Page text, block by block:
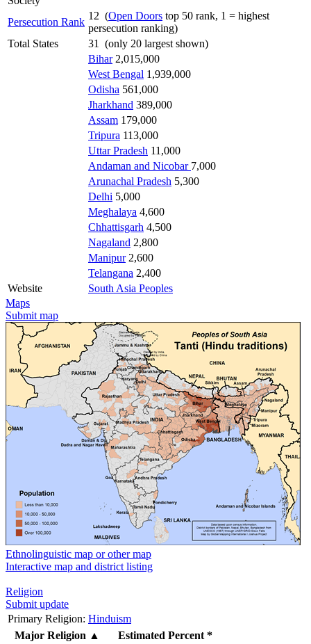
Persecution Rank
12 (Open Doors top 50 rank, 1 = highest
persecution ranking)
Total States
31 (only 20 largest shown)
Bihar2,015,000
West Bengal 1,939,000
Odisha 561,000
Jharkhand 389,000
Assam 179,000
Tripura 113,000
Uttar Pradesh 11,000
Andaman and Nicobar 7,000
Arunachal Pradesh 5,300
Delhi 5,000
Meghalaya 4,600
Chhattisgarh 4,500
Nagaland 2,800
Manipur2,600
Telangana 2,400
Website
South Asia Peoples
Maps
Submit map
Ethnolinguistic map or other map
Interactive map and district listing
Religion
Submit update
Primary Religion: Hinduism
Major Religion ▲
Estimated Percent *